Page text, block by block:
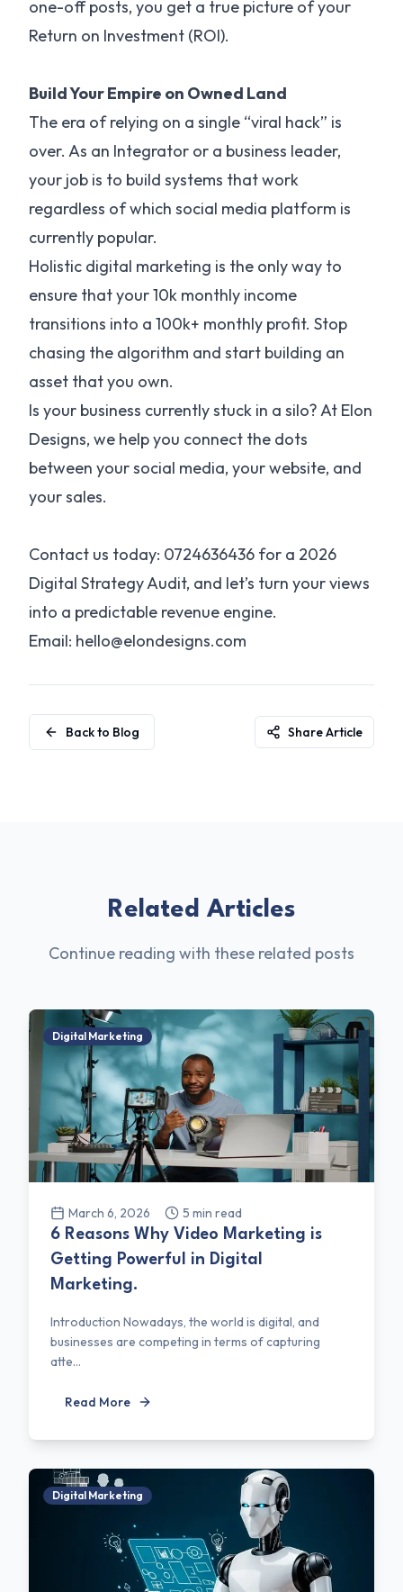
one-off posts, you get a true picture of your
Return on Investment (ROI).
Build Your Empire on Owned Land
The era of relying on a single “viral hack” is
over. As an Integrator or a business leader,
your job is to build systems that work
regardless of which social media platform is
currently popular.
Holistic digital marketing is the only way to
ensure that your 10k monthly income
transitions into a 100k+ monthly profit. Stop
chasing the algorithm and start building an
asset that you own.
Is your business currently stuck in a silo? At Elon
Designs, we help you connect the dots
between your social media, your website, and
your sales.
Contact us today: 0724636436 for a 2026
Digital Strategy Audit, and let’s turn your views
into a predictable revenue engine.
Email: hello@elondesigns.com
Back to Blog Share Article
Related Articles
Continue reading with these related posts
Digital Marketing
March 6, 2026 5 min read
6 Reasons Why Video Marketing is
Getting Powerful in Digital
Marketing.
Introduction Nowadays, the world is digital, and
businesses are competing in terms of capturing
atte...
Read More
Digital Marketing